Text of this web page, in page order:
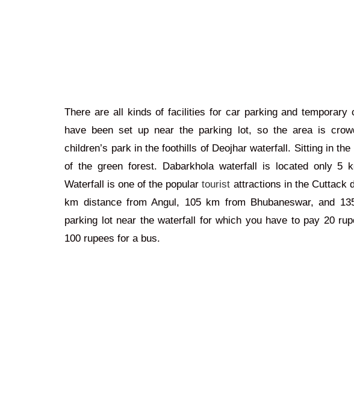
There are all kinds of facilities for car parking and temporary
have been set up near the parking lot, so the area is
children’s park in the foothills of Deojhar waterfall. Sitting in
of the green forest. Dabarkhola waterfall is located only 5
Waterfall is one of the populartourist attractions in the Cuttack
km distance from Angul, 105 km from Bhubaneswar, and
parking lot near the waterfall for which you have to pay 20
100 rupees for a bus.